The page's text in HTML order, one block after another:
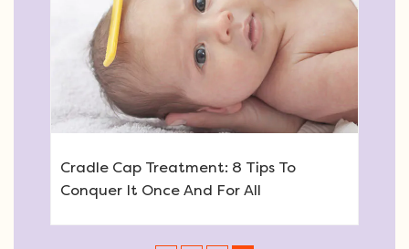
Cradle Cap Treatment: 8 Tips To
Conquer It Once And For All